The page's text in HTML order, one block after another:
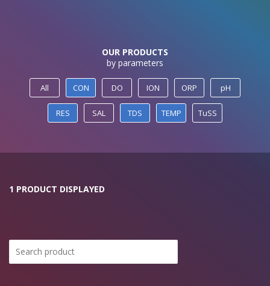
OUR PRODUCTS
by parameters
All CON DO ION ORP pH
RES SAL TDS TEMP TuSS
1 PRODUCT DISPLAYED